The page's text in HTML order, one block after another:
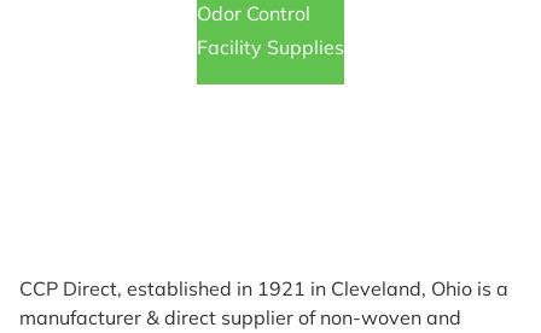
Odor Control
Facility Supplies
CCP Direct, established in 1921 in Cleveland, Ohio is a
manufacturer & direct supplier of non-woven and